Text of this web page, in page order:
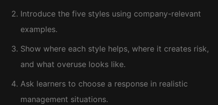
Introduce the five styles using company-relevant
examples.
Show where each style helps, where it creates risk,
and what overuse looks like.
Ask learners to choose a response in realistic
management situations.